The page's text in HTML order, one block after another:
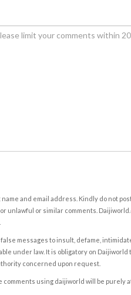
and email address. Kindly do not
unlawful or similar comments.
messages to insult, defame,
under law. It is obligatory on
concerned upon request.
using daijiworld will be purely